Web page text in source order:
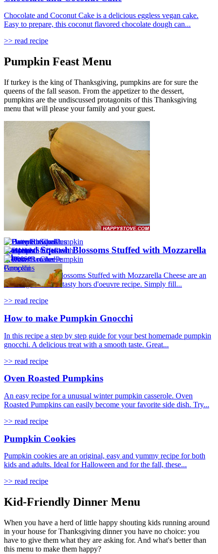
Chocolate and Coconut Cake is a delicious eggless vegan cake.
Easy to prepare, this coconut flavored chocolate dough can...
>> read recipe
Pumpkin Feast Menu
If turkey is the king of Thanksgiving, pumpkins are for sure the
queens of the fall season. From the appetizer to the dessert,
pumpkins are the undiscussed protagonits of this Thanksgiving
menu that will please your family and your guest.
Battered Squash Blossoms Stuffed with Mozzarella
Cheese
Battered Squash Blossoms Stuffed with Mozzarella Cheese are an
amazing idea for a tasty hors d'oeuvre recipe. Simply fill...
>> read recipe
How to make Pumpkin Gnocchi
In this recipe a step by step guide for your best homemade pumpkin
gnocchi. A delicious treat with a smooth taste. Great...
>> read recipe
Oven Roasted Pumpkins
An easy recipe for a unusual winter pumpkin casserole. Oven
Roasted Pumpkins can easily become your favorite side dish. Try...
>> read recipe
Pumpkin Cookies
Pumpkin cookies are an original, easy and yummy recipe for both
kids and adults. Ideal for Halloween and for the fall, these...
>> read recipe
Kid-Friendly Dinner Menu
When you have a herd of little happy shouting kids running around
in your house for Thanksgiving dinner you have no choice: you
have to give them what they are asking for. And what's better than
this menu to make them happy?